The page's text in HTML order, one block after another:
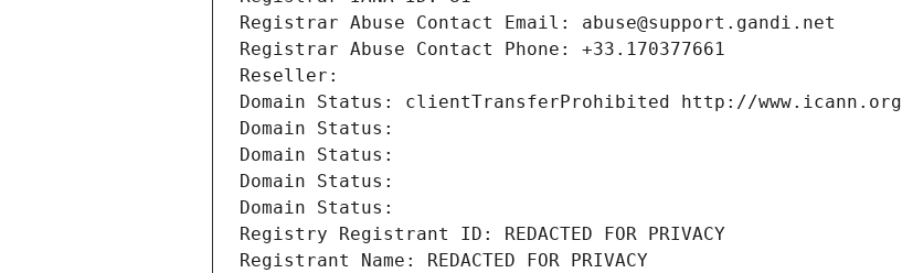
Registrar Abuse Contact Email: abuse@support.gandi.net
Registrar Abuse Contact Phone: +33.170377661
Reseller:
Domain Status: clientTransferProhibited http://
Domain Status:
Domain Status:
Domain Status:
Domain Status:
Registry Registrant ID: REDACTED FOR PRIVACY
Registrant Name: REDACTED FOR PRIVACY